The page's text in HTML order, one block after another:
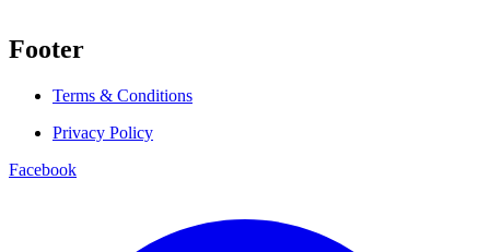
Footer
Terms & Conditions
Privacy Policy
Facebook